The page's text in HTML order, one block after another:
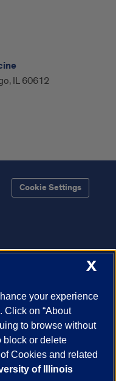
IL 60612
Cookie Settings
Google
X
your experience
Click on “About
to browse without
block or delete
Cookies and related
of Illinois